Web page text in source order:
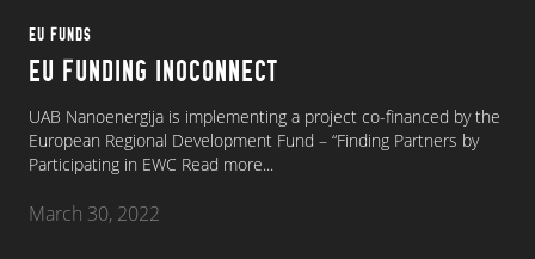
EU FUNDS
EU FUNDING INOCONNECT
UAB Nanoenergija is implementing a project co-financed by the
European Regional Development Fund – “Finding Partners by
Participating in EWC Read more...
March 30, 2022